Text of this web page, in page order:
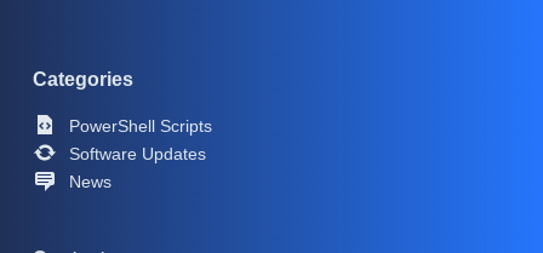
Categories
PowerShell Scripts
Software Updates
News